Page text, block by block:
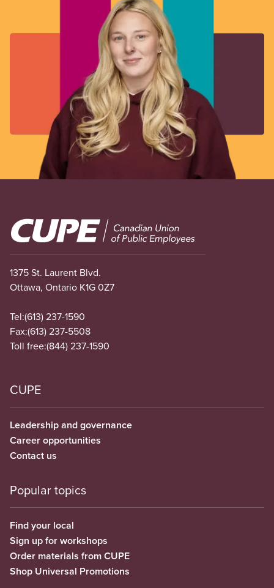
Image
1375 St. Laurent Blvd.
Ottawa, Ontario K1G 0Z7
Tel:(613) 237-1590
Fax:(613) 237-5508
Toll free:(844) 237-1590
CUPE
Leadership and governance
Career opportunities
Contact us
Popular topics
Find your local
Sign up for workshops
Order materials from CUPE
Shop Universal Promotions